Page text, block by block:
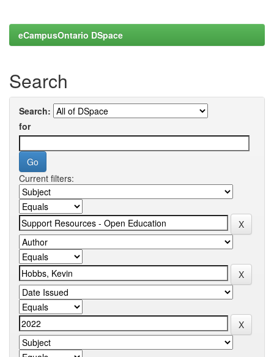
eCampusOntario DSpace
Search
Search:
for
Current filters: